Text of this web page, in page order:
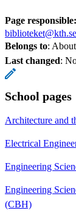
Page responsible:
biblioteket@kth.se
Belongs to:
Last changed:
School pages
Architecture and
Electrical
Engineering
Engineering
(CBH)